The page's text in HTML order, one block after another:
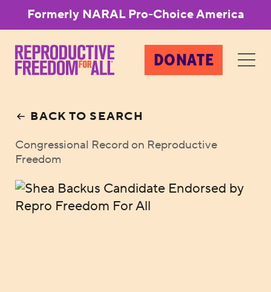
Formerly NARAL Pro-Choice America
DONATE
BACK TO SEARCH
Congressional Record on Reproductive
Freedom